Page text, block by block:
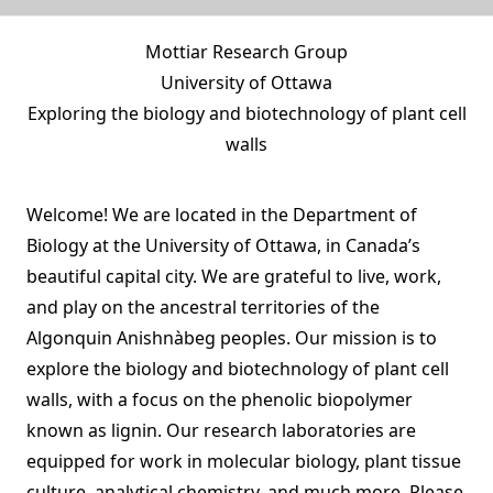
Mottiar Research Group
University of Ottawa
Exploring the biology and biotechnology of plant cell
walls
Welcome! We are located in the Department of
Biologyat the University of Ottawa, in Canada’s
beautiful capital city. We are grateful to live, work,
and play on the ancestral territories of the
Algonquin Anishnàbeg peoples. Our mission is to
explore the biology and biotechnology of plant cell
walls, with a focus on the phenolic biopolymer
known as lignin. Our research laboratories are
equipped for work in molecular biology, plant tissue